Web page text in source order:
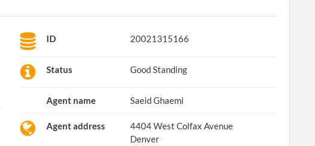
ID 20021315166
Status Good Standing
Agent name Saeid Ghaemi
Agent address
4404 West Colfax Avenue
Denver